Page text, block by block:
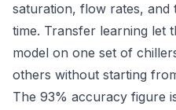
saturation, flow rates, and
time. Transfer learning let
model on one set of
others without starting
The 93% accuracy figure